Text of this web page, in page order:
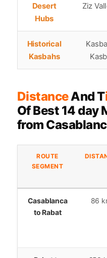
Desert
Hubs
Ziz
Historical
Kasbahs
DistanceAnd T
Of Best 14 day
from
ROUTE
SEGMENT
Casablanca
to Rabat
86